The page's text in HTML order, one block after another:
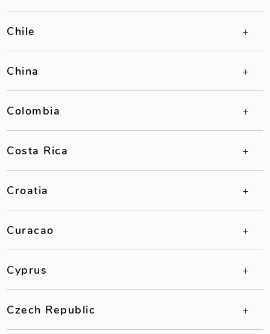
Chile
China
Colombia
Costa Rica
Croatia
Curacao
Cyprus
Czech Republic